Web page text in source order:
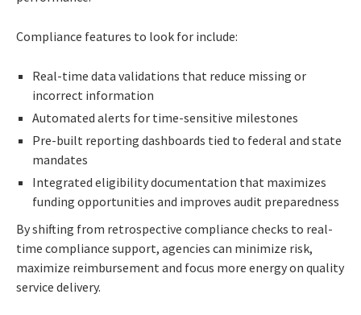
Compliance features to look for include:
Real-time data validations that reduce missing or
incorrect information
Automated alerts for time-sensitive milestones
Pre-built reporting dashboards tied to federal and state
mandates
Integrated eligibility documentation that maximizes
funding opportunities and improves audit preparedness
By shifting from retrospective compliance checks to real-
time compliance support, agencies can minimize risk,
maximize reimbursement and focus more energy on quality
service delivery.